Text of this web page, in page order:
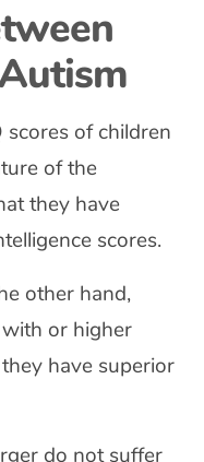
of children
of the
they have
scores.
other hand,
or higher
have superior
do not suffer